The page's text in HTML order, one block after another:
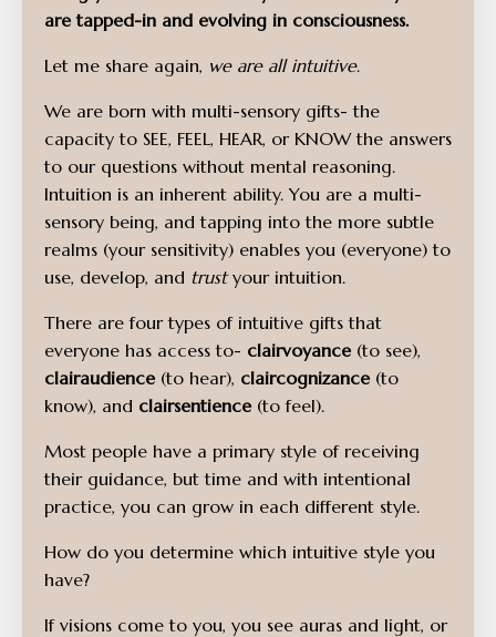
are tapped-in and evolving in consciousness.
Let me share again, we are all intuitive.
We are born with multi-sensory gifts- the
capacity to SEE, FEEL, HEAR, or KNOW the answers
to our questions without mental reasoning.
Intuition is an inherent ability. You are a multi-
sensory being, and tapping into the more subtle
realms (your sensitivity) enables you (everyone) to
use, develop, and trustyour intuition.
There are four types of intuitive gifts that
everyone has access to- clairvoyance (to see),
clairaudience (to hear), claircognizance (to
know), and clairsentience (to feel).
Most people have a primary style of receiving
their guidance, but time and with intentional
practice, you can grow in each different style.
How do you determine which intuitive style you
have?
If visions come to you, you see auras and light, or